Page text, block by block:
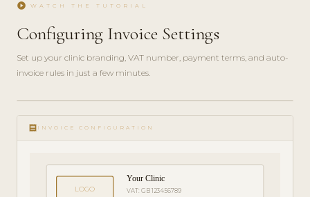
play_circle WATCH THE TUTORIAL
Configuring Invoice Settings
Set up your clinic branding, VAT number, payment terms, and auto-
invoice rules in just a few minutes.
play_circle_filled
GUIDE
· 4
receipt INVOICE CONFIGURATION
LOGO
Your Clinic
VAT: GB 123456789